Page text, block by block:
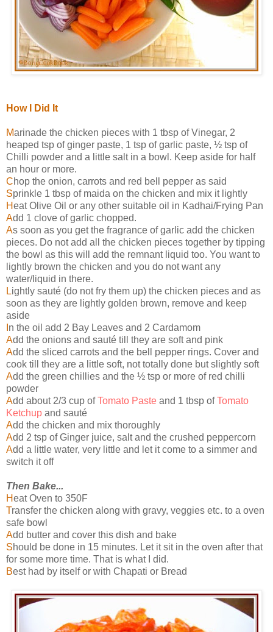
How I Did It
Marinade the chicken pieces with 1 tbsp of Vinegar, 2
heaped tsp of ginger paste, 1 tsp of garlic paste, ½ tsp of
Chilli powder and a little salt in a bowl. Keep aside for half
an hour or more.
Chop the onion, carrots and red bell pepper as said
Sprinkle 1 tbsp of maida on the chicken and mix it lightly
Heat Olive Oil or any other suitable oil in Kadhai/Frying Pan
Add 1 clove of garlic chopped.
As soon as you get the fragrance of garlic add the chicken
pieces. Do not add all the chicken pieces together by tipping
the bowl as this will add the remnant liquid too. You want to
lightly brown the chicken and you do not want any
water/liquid in there.
Lightly sauté (do not fry them up) the chicken pieces and as
soon as they are lightly golden brown, remove and keep
aside
n the oil add 2 Bay Leaves and 2 Cardamom
Add the onions and sauté till they are soft and pink
Add the sliced carrots and the bell pepper rings. Cover and
cook till they are a little soft, not totally done but slightly soft
Add the green chillies and the ½ tsp or more of red chilli
powder
Add about 2/3 cup ofTomato Paste and 1 tbsp ofTomato
Ketchup and sauté
Add the chicken and mix thoroughly
Add 2 tsp of Ginger juice, salt and the crushed peppercorn
Add a little water, very little and let it come to a simmer and
switch it off
Then Bake...
Heat Oven to 350F
Transfer the chicken along with gravy, veggies etc. to a oven
safe bowl
Add butter and cover this dish and bake
Should be done in 15 minutes. Let it sit in the oven after that
for some more time. That is what I did.
Best had by itself or with Chapati or Bread